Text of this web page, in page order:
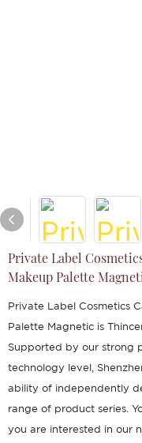
Private Label
Makeup Palette
Private Label Cosmetics
Palette Magnetic is
Supported by our strong
technology level,
ability of independently
range of product series.
you are interested in our